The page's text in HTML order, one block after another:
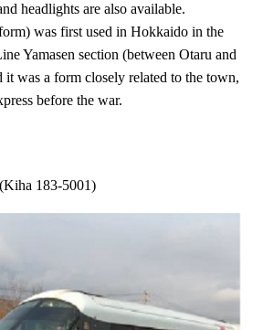
headlights are also available.
was first used in Hokkaido in the
Yamasen section (between Otaru and
it was a form closely related to the town,
before the war.
183-5001)